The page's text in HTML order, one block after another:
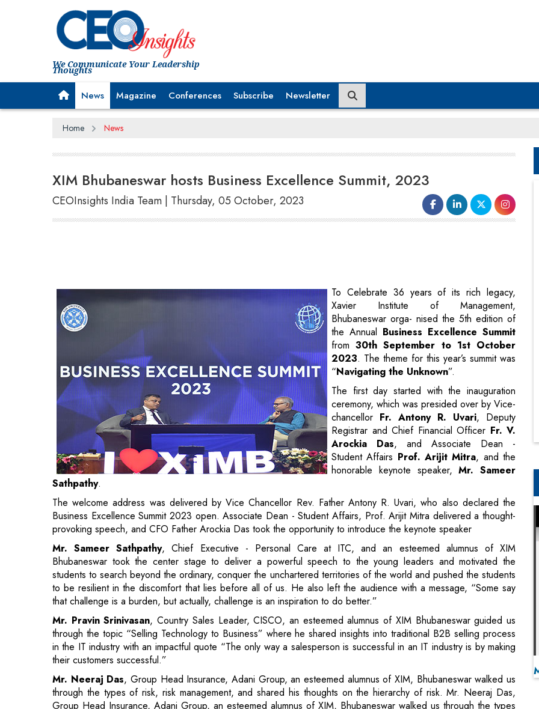
We Communicate Your Leadership
Thoughts
News Magazine Conferences Subscribe Newsletter
Home News
XIM Bhubaneswar hosts Business Excellence Summit, 2023
CEOInsights India Team | Thursday, 05 October, 2023
from30th September to 1st October
2023 . The theme for this year’s summit was
“Navigating the Unknown”.
The first day started with the inauguration
ceremony, which was presided over by Vice-
chancellor Fr. Antony R. Uvari, Deputy
Registrar and Chief Financial Officer
Arockia Das, and Associate Dean -
Student AffairsProf. Arijit Mitra, and the
honorable keynote speaker,Mr. Sameer
Sathpathy.
The welcome address was delivered by Vice Chancellor Rev. Father Antony R. Uvari, who also declared the
Business Excellence Summit 2023 open. Associate Dean - Student Affairs, Prof. Arijit Mitra delivered a thought-
provoking speech, and CFO Father Arockia Das took the opportunity to introduce the keynote speaker
Mr. Sameer Sathpathy
Bhubaneswar took the center stage to deliver a powerful speech to the young leaders and motivated the
students to search beyond the ordinary, conquer the unchartered territories of the world and pushed the students
to be resilient in the discomfort that lies before all of us. He also left the audience with a message, “Some say
that challenge is a burden, but actually, challenge is an inspiration to do better.”
Mr. Pravin Srinivasan , Country Sales Leader, CISCO, an esteemed alumnus of XIM Bhubaneswar guided us
through the topic “Selling Technology to Business” where he shared insights into traditional B2B selling process
in the IT industry with an impactful quote “The only way a salesperson is successful in an IT industry is by making
their customers successful.”
Mr. Neeraj Das, Group Head Insurance, Adani Group, an esteemed alumnus of XIM, Bhubaneswar walked us
through the types of risk, risk management, and shared his thoughts on the hierarchy of risk. Mr. Neeraj Das,
Group Head Insurance, Adani Group, an esteemed alumnus of XIM, Bhubaneswar walked us through the types
of risk, risk management, and shared his thoughts on the hierarchy of risk. The speaker as well as the audience
kept the session quite interactive and discussed risk framework and categories. He ended his speech by quoting,
“Risk is not a function, risk is not a department. It is part of every organization, institution, and a part of every
decision.”